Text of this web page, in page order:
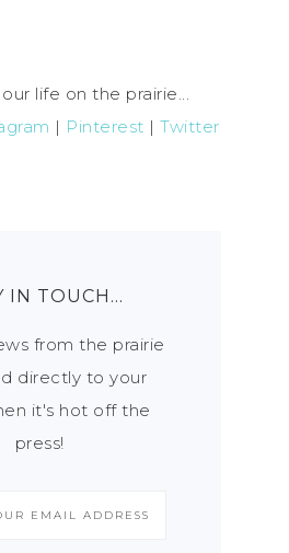
life on the prairie...
| Pinterest | Twitter
IN TOUCH…
from the prairie
directly to your
it's hot off the
press!